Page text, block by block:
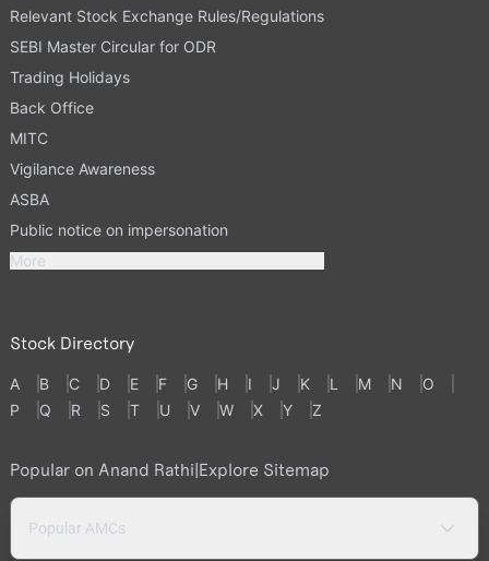
Relevant Stock Exchange Rules/Regulations
SEBI Master Circular for ODR
Trading Holidays
Back Office
MITC
Vigilance Awareness
ASBA
Public notice on impersonation
More
Stock Directory
A B C D E F G H I J K L M N
O
P
Q R S T U V W X Y Z
Popular on Anand Rathi|Explore Sitemap
Popular AMCs